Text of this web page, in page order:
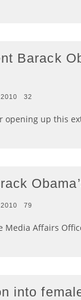
Barack
32
opening up this
79
Affairs
into